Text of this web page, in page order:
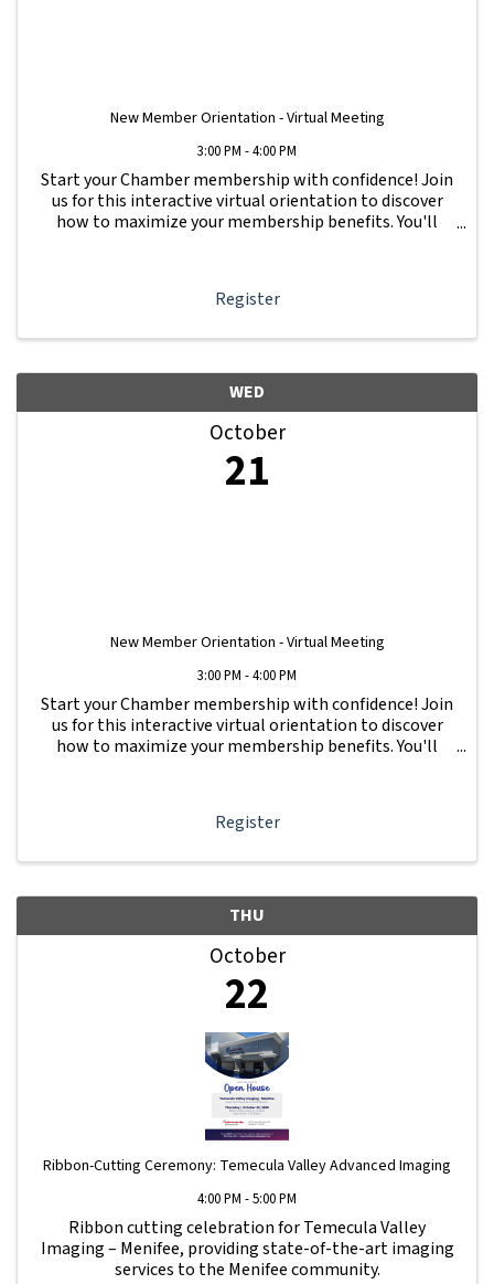
New Member Orientation - Virtual Meeting
3:00 PM - 4:00 PM
Start your Chamber membership with confidence! Join
us for this interactive virtual orientation to discover
how to maximize your membership benefits. You'll
Register
WED
October
21
New Member Orientation - Virtual Meeting
3:00 PM - 4:00 PM
Start your Chamber membership with confidence! Join
us for this interactive virtual orientation to discover
how to maximize your membership benefits. You'll
Register
THU
October
22
Ribbon-Cutting Ceremony: Temecula Valley Advanced Imaging
4:00 PM - 5:00 PM
Ribbon cutting celebration for Temecula Valley
Imaging – Menifee, providing state-of-the-art imaging
services to the Menifee community.